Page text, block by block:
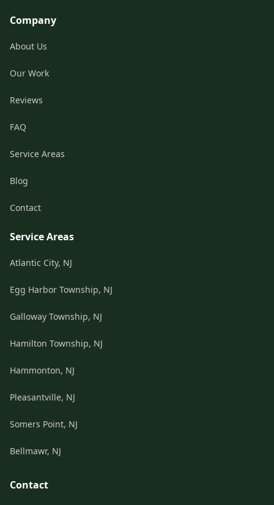
Company
About Us
Our Work
Reviews
FAQ
Service Areas
Blog
Contact
Service Areas
Atlantic City, NJ
Egg Harbor Township, NJ
Galloway Township, NJ
Hamilton Township, NJ
Hammonton, NJ
Pleasantville, NJ
Somers Point, NJ
Bellmawr, NJ
Contact